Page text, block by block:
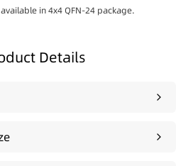
in 4x4 QFN-24 package.
Details